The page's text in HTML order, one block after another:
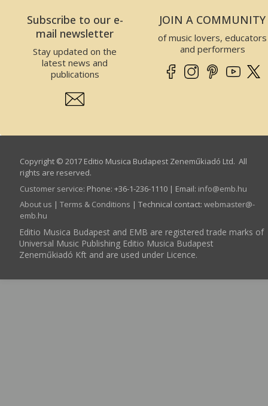
Subscribe to our e-
mail newsletter
Stay updated on the
latest news and
publications
JOIN A COMMUNITY
of music lovers, educators
and performers
Copyright © 2017 Editio Musica Budapest Zeneműkiadó Ltd. All
rights are reserved.
Customer service: Phone: +36-1-236-1110 | Email: info­@­emb.hu
About us | Terms & Conditions | Technical contact: webmaster­@­
emb.hu
Editio Musica Budapest and EMB are registered trade marks of
Universal Music Publishing Editio Musica Budapest
Zeneműkiadó Kft and are used under Licence.